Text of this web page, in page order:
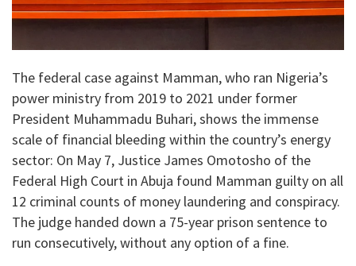
​The federal case against Mamman, who ran Nigeria’s
power ministry from 2019 to 2021 under former
President Muhammadu Buhari, shows the immense
scale of financial bleeding within the country’s energy
sector: On May 7, Justice James Omotosho of the
Federal High Court in Abuja found Mamman guilty on all
12 criminal counts of money laundering and conspiracy.
The judge handed down a 75-year prison sentence to
run consecutively, without any option of a fine.